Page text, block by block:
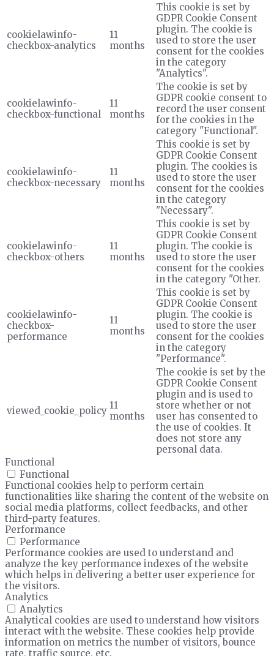
cookielawinfo-
checkbox-analytics
11
months
This cookie is set by
GDPR Cookie Consent
plugin. The cookie is
used to store the user
consent for the cookies
in the category
"Analytics".
cookielawinfo-
checkbox-functional
11
months
The cookie is set by
GDPR cookie consent to
record the user consent
for the cookies in the
category "Functional".
cookielawinfo-
checkbox-necessary
11
months
This cookie is set by
GDPR Cookie Consent
plugin. The cookies is
used to store the user
consent for the cookies
in the category
"Necessary".
cookielawinfo-
checkbox-others
11
months
This cookie is set by
GDPR Cookie Consent
plugin. The cookie is
used to store the user
consent for the cookies
in the category "Other.
cookielawinfo-
checkbox-
performance
11
months
This cookie is set by
GDPR Cookie Consent
plugin. The cookie is
used to store the user
consent for the cookies
in the category
"Performance".
viewed_cookie_policy 11
months
The cookie is set by the
GDPR Cookie Consent
plugin and is used to
store whether or not
user has consented to
the use of cookies. It
does not store any
personal data.
Functional
Functional
Functional cookies help to perform certain
functionalities like sharing the content of the website on
social media platforms, collect feedbacks, and other
third-party features.
Performance
Performance
Performance cookies are used to understand and
analyze the key performance indexes of the website
which helps in delivering a better user experience for
the visitors.
Analytics
Analytics
Analytical cookies are used to understand how visitors
interact with the website. These cookies help provide
information on metrics the number of visitors, bounce
rate, traffic source, etc.